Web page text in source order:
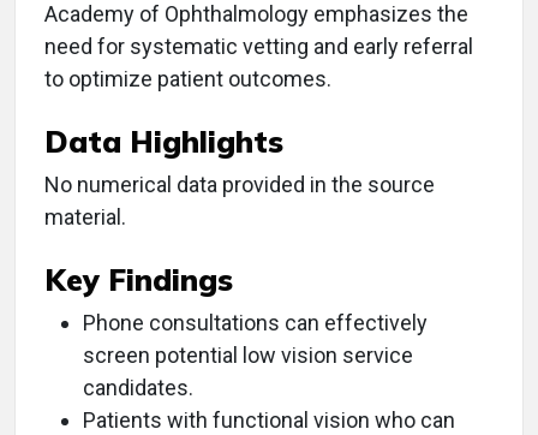
Academy of Ophthalmology emphasizes the
need for systematic vetting and early referral
to optimize patient outcomes.
Data Highlights
No numerical data provided in the source
material.
Key Findings
Phone consultations can effectively
screen potential low vision service
candidates.
Patients with functional vision who can